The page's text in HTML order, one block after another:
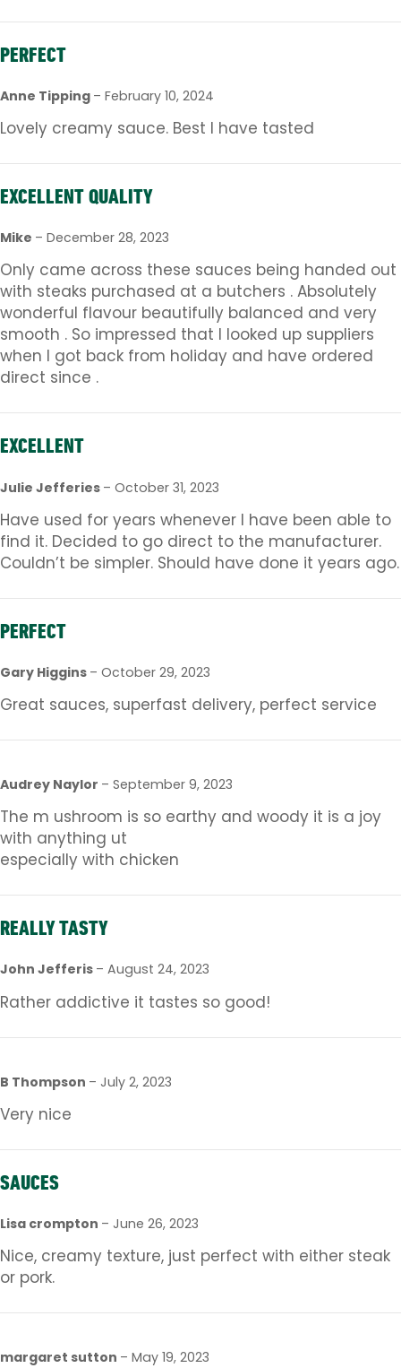
PERFECT
Anne Tipping – February 10, 2024
Lovely creamy sauce. Best I have tasted
EXCELLENT QUALITY
Mike – December 28, 2023
Only came across these sauces being handed out
with steaks purchased at a butchers . Absolutely
wonderful flavour beautifully balanced and very
smooth . So impressed that I looked up suppliers
when I got back from holiday and have ordered
direct since .
EXCELLENT
Julie Jefferies – October 31, 2023
Have used for years whenever I have been able to
find it. Decided to go direct to the manufacturer.
Couldn’t be simpler. Should have done it years ago.
PERFECT
Gary Higgins – October 29, 2023
Great sauces, superfast delivery, perfect service
Audrey Naylor – September 9, 2023
The m ushroom is so earthy and woody it is a joy
with anything ut
especially with chicken
REALLY TASTY
John Jefferis – August 24, 2023
Rather addictive it tastes so good!
B Thompson – July 2, 2023
Very nice
SAUCES
Lisa crompton – June 26, 2023
Nice, creamy texture, just perfect with either steak
or pork.
margaret sutton – May 19, 2023